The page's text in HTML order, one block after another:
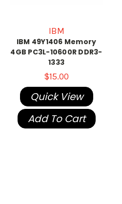
IBM
IBM 49Y1406 Memory
4GB PC3L-10600R DDR3-
1333
$15.00
Quick View
Add To Cart